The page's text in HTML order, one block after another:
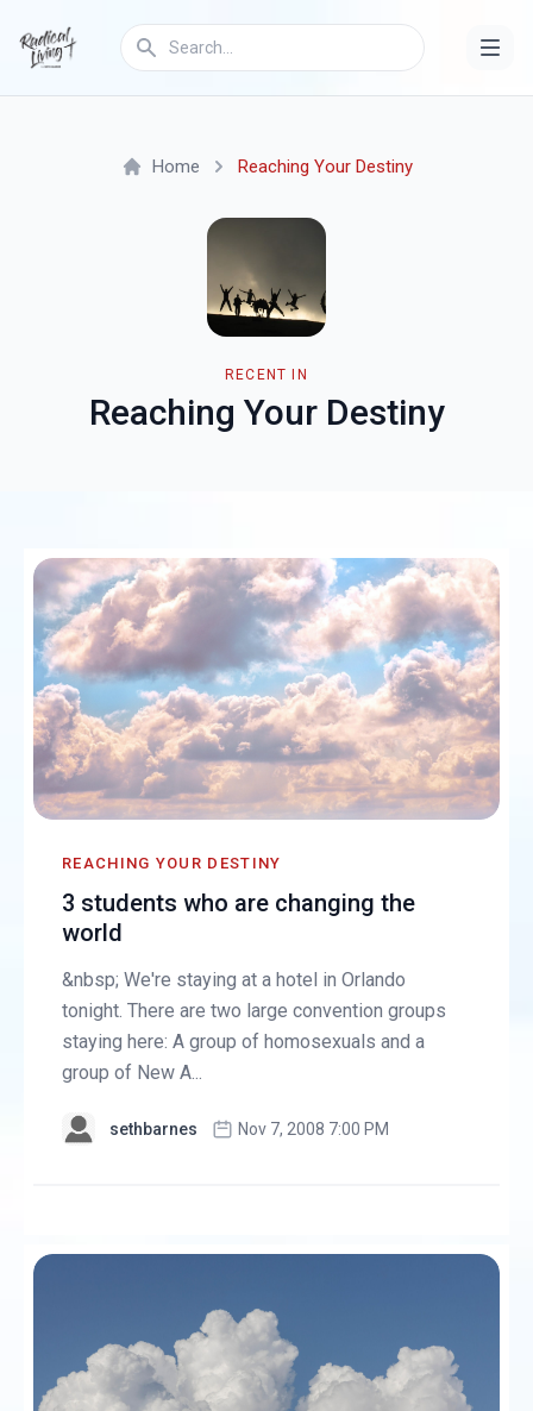
RECENT IN
Reaching Your Destiny
Home Reaching Your Destiny
REACHING YOUR DESTINY
3 students who are changing the
world
&nbsp; We're staying at a hotel in Orlando
tonight. There are two large convention groups
staying here: A group of homosexuals and a
group of New A...
sethbarnes Nov 7, 2008 7:00 PM